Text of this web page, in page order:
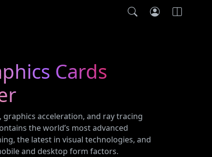
Cards
acceleration, and ray tracing
the world’s most advanced
the latest in visual technologies, and
and desktop form factors.